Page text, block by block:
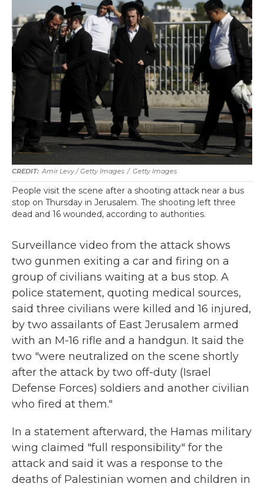
Amir Levy / Getty Images / Getty Images
People visit the scene after a shooting attack near a bus
stop on Thursday in Jerusalem. The shooting left three
dead and 16 wounded, according to authorities.
Surveillance video from the attack shows
two gunmen exiting a car and firing on a
group of civilians waiting at a bus stop. A
police statement, quoting medical sources,
said three civilians were killed and 16 injured,
by two assailants of East Jerusalem armed
with an M-16 rifle and a handgun. It said the
two "were neutralized on the scene shortly
after the attack by two off-duty (Israel
Defense Forces) soldiers and another civilian
who fired at them."
In a statement afterward, the Hamas military
wing claimed "full responsibility" for the
attack and said it was a response to the
deaths of Palestinian women and children in